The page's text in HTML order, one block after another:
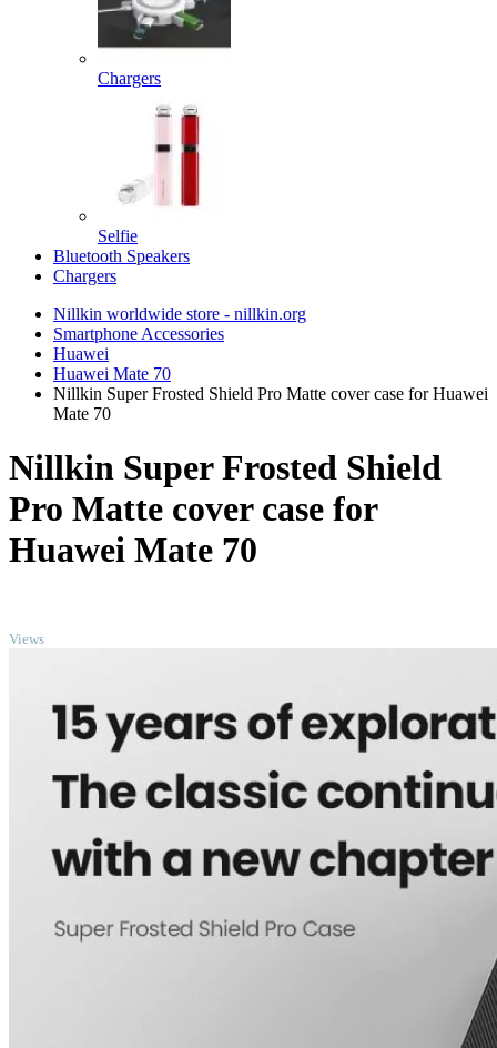
Chargers
Selfie
Bluetooth Speakers
Chargers
Nillkin worldwide store - nillkin.org
Smartphone Accessories
Huawei
Huawei Mate 70
Nillkin Super Frosted Shield Pro Matte cover case for Huawei
Mate 70
Nillkin Super Frosted Shield
Pro Matte cover case for
Huawei Mate 70
Views